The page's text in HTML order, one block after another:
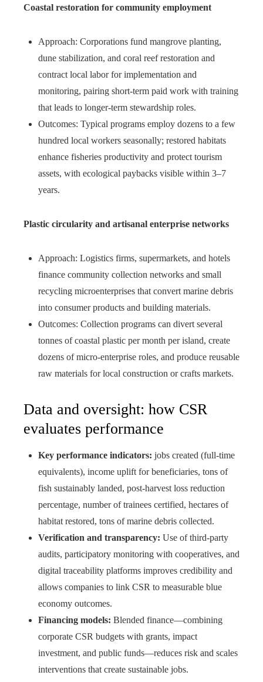
Coastal restoration for community employment
Approach: Corporations fund mangrove planting,
dune stabilization, and coral reef restoration and
contract local labor for implementation and
monitoring, pairing short‑term paid work with training
that leads to longer‑term stewardship roles.
Outcomes: Typical programs employ dozens to a few
hundred local workers seasonally; restored habitats
enhance fisheries productivity and protect tourism
assets, with ecological paybacks visible within 3–7
years.
Plastic circularity and artisanal enterprise networks
Approach: Logistics firms, supermarkets, and hotels
finance community collection networks and small
recycling microenterprises that convert marine debris
into consumer products and building materials.
Outcomes: Collection programs can divert several
tonnes of coastal plastic per month per island, create
dozens of micro‑enterprise roles, and produce reusable
raw materials for local construction or crafts markets.
Data and oversight: how CSR
evaluates performance
Key performance indicators: jobs created (full‑time
equivalents), income uplift for beneficiaries, tons of
fish sustainably landed, post‑harvest loss reduction
percentage, number of trainees certified, hectares of
habitat restored, tons of marine debris collected.
Verification and transparency: Use of third‑party
audits, participatory monitoring with cooperatives, and
digital traceability platforms improves credibility and
allows companies to link CSR to measurable blue
economy outcomes.
Financing models: Blended finance—combining
corporate CSR budgets with grants, impact
investment, and public funds—reduces risk and scales
interventions that create sustainable jobs.